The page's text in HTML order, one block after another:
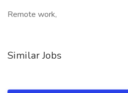
Remote work,
Similar Jobs